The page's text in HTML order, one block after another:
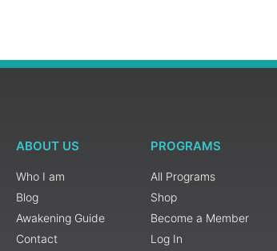
ABOUT US
Who I am
Blog
Awakening Guide
Contact
PROGRAMS
All Programs
Shop
Become a Member
Log In